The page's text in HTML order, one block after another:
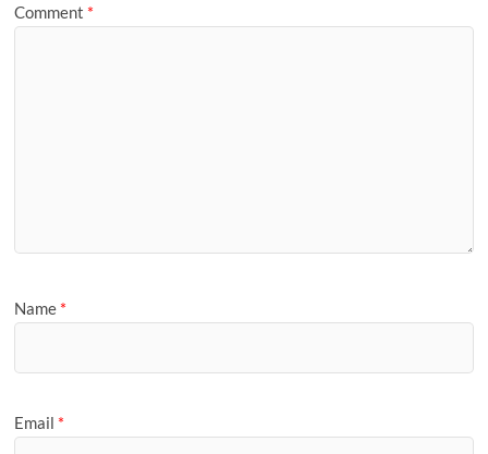
Comment *
Name *
Email *